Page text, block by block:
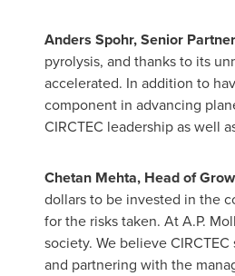
Anders Spohr, Senior
pyrolysis, and thanks to its
accelerated. In addition to
component in advancing
CIRCTEC leadership as well
Chetan Mehta, Head of
dollars to be invested in the
for the risks taken. At A.P.
society. We believe
and partnering with the